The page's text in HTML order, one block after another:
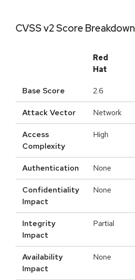
CVSS v2 Score Breakdown
Red
Hat
Base Score 2.6
Attack Vector Network
Access
Complexity
High
Authentication None
Confidentiality
Impact
None
Integrity
Impact
Partial
Availability
Impact
None